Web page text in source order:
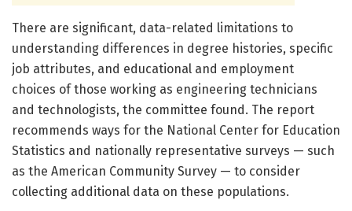
There are significant, data-related limitations to
understanding differences in degree histories, specific
job attributes, and educational and employment
choices of those working as engineering technicians
and technologists, the committee found. The report
recommends ways for the National Center for Education
Statistics and nationally representative surveys — such
as the American Community Survey — to consider
collecting additional data on these populations.